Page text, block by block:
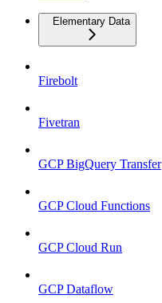
Elementary Data
Firebolt
Fivetran
GCP BigQuery Transfer
GCP Cloud Functions
GCP Cloud Run
GCP Dataflow